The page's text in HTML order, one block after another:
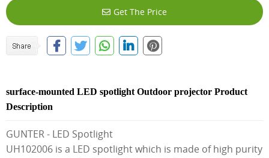
Get The Price
surface-mounted LED spotlight Outdoor projector Product
Description
GUNTER - LED Spotlight
UH102006 is a LED spotlight which is made of high purity